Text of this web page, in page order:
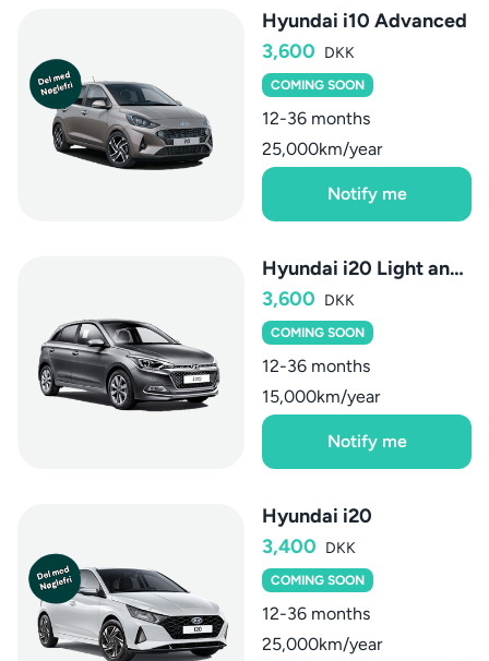
Hyundai i10 Advanced
3,600 DKK
COMING SOON
12-36 months
25,000km/year
Notify me
Hyundai i20 Light and Vision AUT.
3,600 DKK
COMING SOON
12-36 months
15,000km/year
Notify me
Hyundai i20
3,400 DKK
COMING SOON
12-36 months
25,000km/year